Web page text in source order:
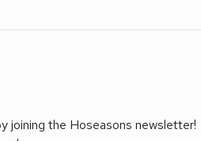
joining the Hoseasons newsletter!